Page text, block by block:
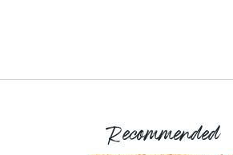
Recommended